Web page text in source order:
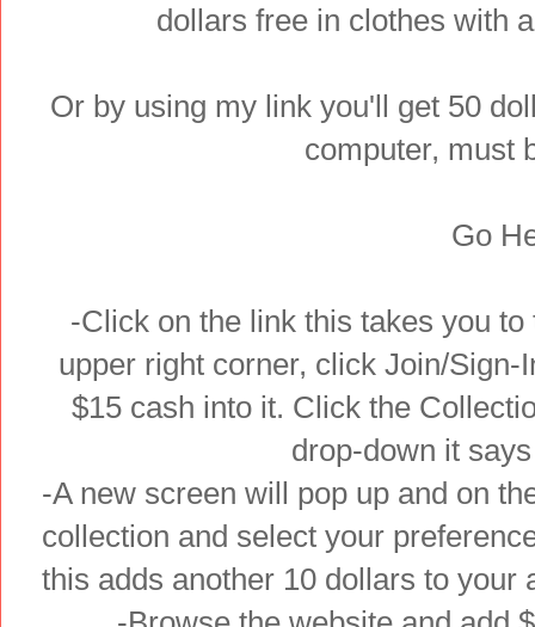
dollars free in clothes with
Or by using my link you'll get 50
computer, must
Go
-Click on the link this takes you
upper right corner, click Join/
$15 cash into it. Click the
drop-down it
-A new screen will pop up and on
collection and select your
this adds another 10 dollars to your